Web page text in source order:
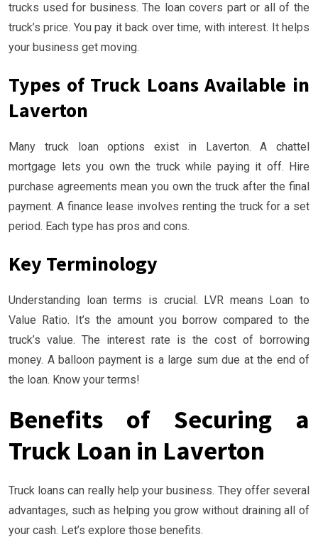
trucks used for business. The loan covers part or all of the
truck’s price. You pay it back over time, with interest. It helps
your business get moving.
Types of Truck Loans Available in
Laverton
Many truck loan options exist in Laverton. A chattel
mortgage lets you own the truck while paying it off. Hire
purchase agreements mean you own the truck after the final
payment. A finance lease involves renting the truck for a set
period. Each type has pros and cons.
Key Terminology
Understanding loan terms is crucial. LVR means Loan to
Value Ratio. It’s the amount you borrow compared to the
truck’s value. The interest rate is the cost of borrowing
money. A balloon payment is a large sum due at the end of
the loan. Know your terms!
Benefits of Securing a
Truck Loan in Laverton
Truck loans can really help your business. They offer several
advantages, such as helping you grow without draining all of
your cash. Let’s explore those benefits.